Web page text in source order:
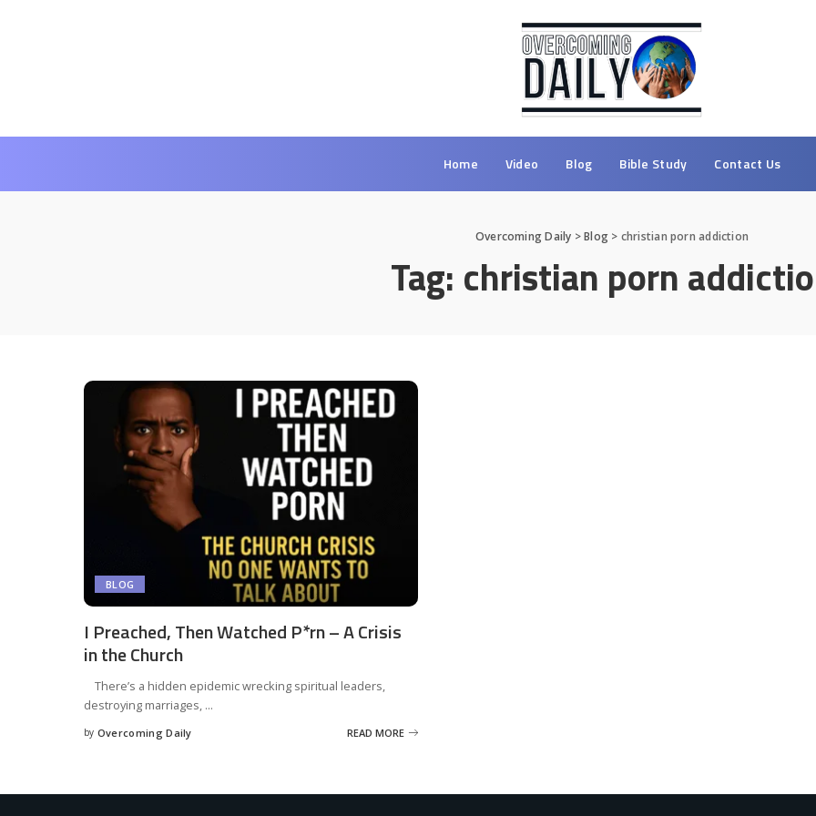
Home Video Blog Bible Study Contact Us
Overcoming Daily >Blog > christian porn addiction
Tag: christian porn
BLOG
I Preached, Then Watched P*rn – A Crisis
in the Church
There’s a hidden epidemic wrecking spiritual leaders,
destroying marriages, ...
by Overcoming Daily READ MORE